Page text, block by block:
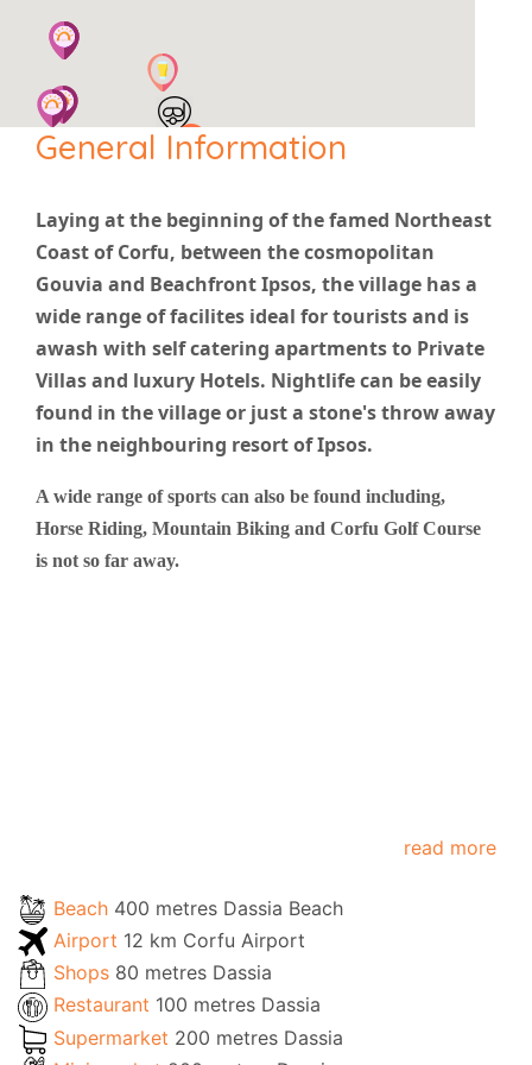
General Information
Laying at the beginning of the famed Northeast
Coast of Corfu, between the cosmopolitan
Gouvia and Beachfront Ipsos, the village has a
wide range of facilites ideal for tourists and is
awash with self catering apartments to Private
Villas and luxury Hotels. Nightlife can be easily
found in the village or just a stone's throw away
in the neighbouring resort of Ipsos.
A wide range of sports can also be found including,
Horse Riding, Mountain Biking and Corfu Golf Course
is not so far away.
read more
Beach 400 metres Dassia Beach
Airport 12 km Corfu Airport
Shops 80 metres Dassia
Restaurant 100 metres Dassia
Supermarket 200 metres Dassia